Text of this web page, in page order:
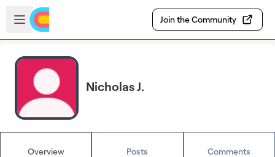
Skip to main content
Open sidebar
Join the Community
Nicholas J.
Overview Posts Comments